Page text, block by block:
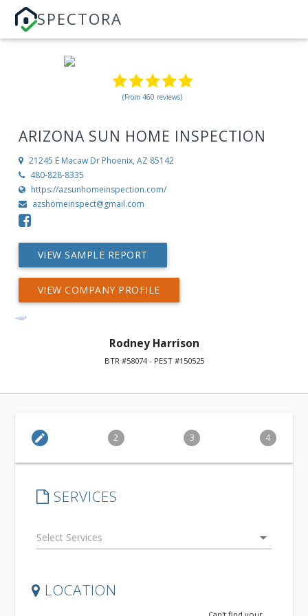
SPECTORA
(From 460 reviews)
ARIZONA SUN HOME INSPECTION
21245 E Macaw Dr Phoenix, AZ 85142
480-828-8335
https://azsunhomeinspection.com/
azshomeinspect@gmail.com
VIEW SAMPLE REPORT
VIEW COMPANY PROFILE
Rodney Harrison
BTR #58074 - PEST #150525
edit 2 3 4
SERVICES
arrow_drop_down
LOCATION